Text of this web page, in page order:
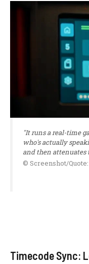
"It runs a real-time
who's actually
and then attenuates
© Screenshot/
Timecode Sync: